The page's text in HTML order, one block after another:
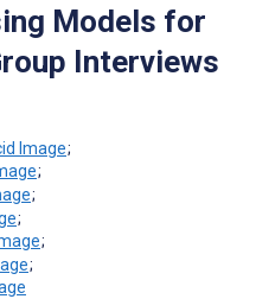
Models for
Interviews
;
;
;
;
;
;